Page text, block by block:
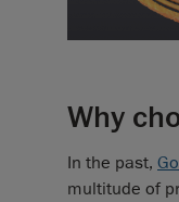
Why
In the past,
multitude of